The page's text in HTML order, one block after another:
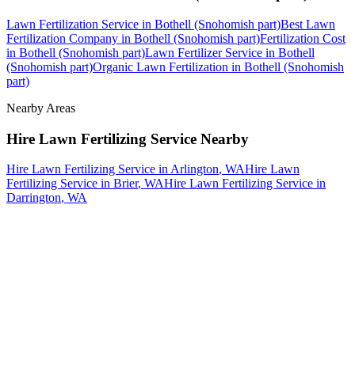
Lawn Fertilization Service in Bothell (Snohomish part)Best Lawn
Fertilization Company in Bothell (Snohomish part)Fertilization Cost
in Bothell (Snohomish part)Lawn Fertilizer Service in Bothell
(Snohomish part)Organic Lawn Fertilization in Bothell (Snohomish
part)
Nearby Areas
Hire Lawn Fertilizing Service Nearby
Hire Lawn Fertilizing Service in Arlington, WAHire Lawn
Fertilizing Service in Brier, WAHire Lawn Fertilizing Service in
Darrington, WA